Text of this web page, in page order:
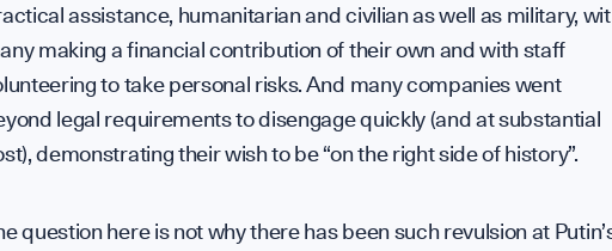
assistance, humanitarian and civilian as well as military,
making a financial contribution of their own and with staff
to take personal risks. And many companies went
legal requirements to disengage quickly (and at substantial
demonstrating their wish to be “on the right side of history”.
question here is not why there has been such revulsion at